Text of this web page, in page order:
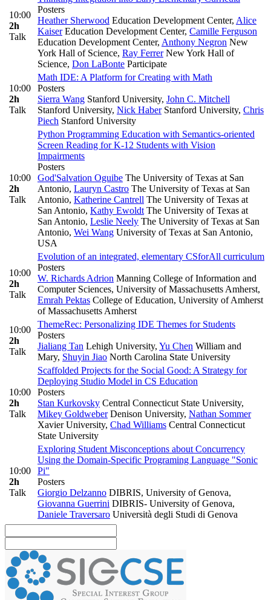
10:00
2h
Talk
Posters
Heather Sherwood Education Development Center, Alice
KaiserEducation Development Center, Camille Ferguson
Education Development Center, Anthony Negron New
York Hall of Science, Ray FerrerNew York Hall of
Science, Don LaBonte Participate
10:00
2h
Talk
Math IDE: A Platform for Creating with Math
Posters
Sierra Wang Stanford University, John C. Mitchell
Stanford University, Nick HaberStanford University, Chris
Piech Stanford University
10:00
2h
Talk
Python Programming Education with Semantics-oriented
Screen Reading for K-12 Students with Vision
Impairments
Posters
God'Salvation Oguibe The University of Texas at San
Antonio, Lauryn Castro The University of Texas at San
Antonio, Katherine Cantrell The University of Texas at
San Antonio, Kathy Ewoldt The University of Texas at
San Antonio, Leslie Neely The University of Texas at San
Antonio, Wei Wang University of Texas at San Antonio,
USA
10:00
2h
Talk
Evolution of an integrated, elementary CSforAll curriculum
Posters
W. Richards Adrion Manning College of Information and
Computer Sciences, University of Massachusetts Amherst,
Emrah Pektas College of Education, University of Amherst
of Massachusetts Amherst
10:00
2h
Talk
ThemeRec: Personalizing IDE Themes for Students
Posters
Jialiang Tan Lehigh University, Yu Chen William and
Mary, Shuyin Jiao North Carolina State University
10:00
2h
Talk
Scaffolded Projects for the Social Good: A Strategy for
Deploying Studio Model in CS Education
Posters
Stan Kurkovsky Central Connecticut State University,
Mikey GoldweberDenison University, Nathan Sommer
Xavier University, Chad Williams Central Connecticut
State University
10:00
2h
Talk
Exploring Student Misconceptions about Concurrency
Using the Domain-Specific Programing Language "Sonic
Pi"
Posters
Giorgio Delzanno DIBRIS, University of Genova,
Giovanna Guerrini DIBRIS- University of Genova,
Daniele Traversaro Università degli Studi di Genova